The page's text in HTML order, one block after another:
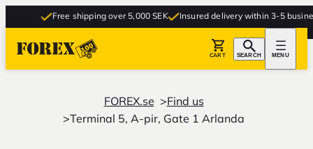
Free shipping over 5,000 SEK Insured delivery within 3-5 business
CART SEARCH MENU
FOREX.se
Find us
Terminal 5, A-pir, Gate 1 Arlanda